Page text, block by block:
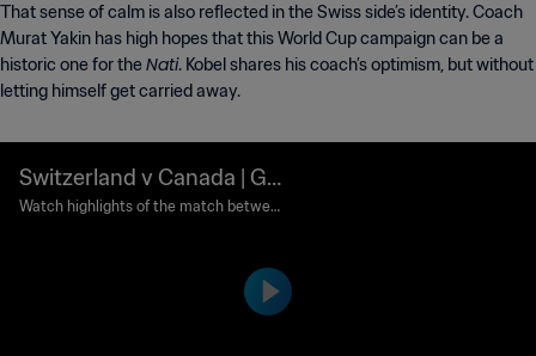
That sense of calm is also reflected in the Swiss side’s identity. Coach
Murat Yakin has high hopes that this World Cup campaign can be a
historic one for theNati. Kobel shares his coach’s optimism, but without
letting himself get carried away.
Switzerland v Canada | Gr
oup B | FIFA World Cup 20
Watch highlights of the match between